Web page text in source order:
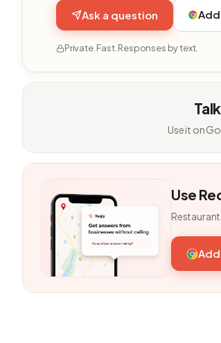
Ask a question Add
Private. Fast. Responses by text.
Use it on
Use